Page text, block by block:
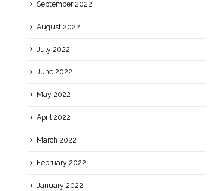
Punjabi Supper
Punjabi, India, Indian, Supper
September 2022
August 2022
July 2022
June 2022
May 2022
April 2022
March 2022
February 2022
January 2022